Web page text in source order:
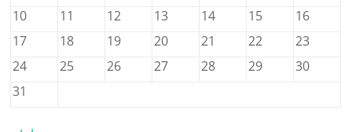
10
11 12 13 14 15
16
17
18 19 20 21 22
23
24
25 26 27 28 29
30
31